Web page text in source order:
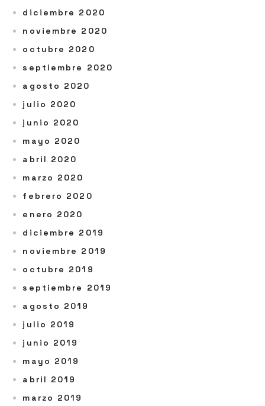
diciembre 2020
noviembre 2020
octubre 2020
septiembre 2020
agosto 2020
julio 2020
junio 2020
mayo 2020
abril 2020
marzo 2020
febrero 2020
enero 2020
diciembre 2019
noviembre 2019
octubre 2019
septiembre 2019
agosto 2019
julio 2019
junio 2019
mayo 2019
abril 2019
marzo 2019